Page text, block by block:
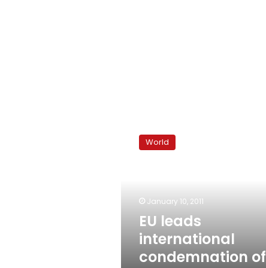
leads
international
World
January 10, 2011
EU leads
international
condemnation of